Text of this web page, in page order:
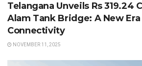
Telangana Unveils Rs 319.24
Alam Tank Bridge: A New
Connectivity
NOVEMBER 11, 2025